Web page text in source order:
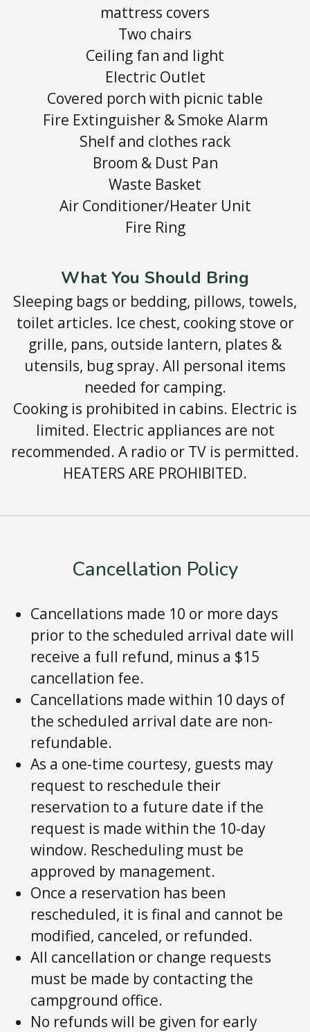
mattress covers
Two chairs
Ceiling fan and light
Electric Outlet
Covered porch with picnic table
Fire Extinguisher & Smoke Alarm
Shelf and clothes rack
Broom & Dust Pan
Waste Basket
Air Conditioner/Heater Unit
Fire Ring
What You Should Bring
Sleeping bags or bedding, pillows, towels,
toilet articles. Ice chest, cooking stove or
grille, pans, outside lantern, plates &
utensils, bug spray. All personal items
needed for camping.
Cooking is prohibited in cabins. Electric is
limited. Electric appliances are not
recommended. A radio or TV is permitted.
HEATERS ARE PROHIBITED.
Cancellation Policy
Cancellations made 10 or more days
prior to the scheduled arrival date will
receive a full refund, minus a $15
cancellation fee.
Cancellations made within 10 days of
the scheduled arrival date are non-
refundable.
As a one-time courtesy, guests may
request to reschedule their
reservation to a future date if the
request is made within the 10-day
window. Rescheduling must be
approved by management.
Once a reservation has been
rescheduled, it is final and cannot be
modified, canceled, or refunded.
All cancellation or change requests
must be made by contacting the
campground office.
No refunds will be given for early